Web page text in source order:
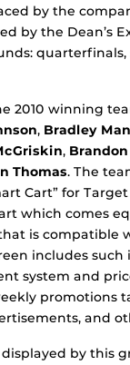
by the
by the Dean’s
2010 winning
, Bradley
,
Thomas. The
Cart” for
which comes
is compatible
includes such
system and
promotions
and
displayed by this